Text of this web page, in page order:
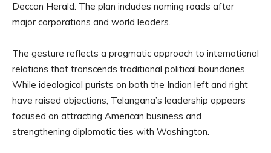
Deccan Herald. The plan includes naming roads after
major corporations and world leaders.
The gesture reflects a pragmatic approach to international
relations that transcends traditional political boundaries.
While ideological purists on both the Indian left and right
have raised objections, Telangana’s leadership appears
focused on attracting American business and
strengthening diplomatic ties with Washington.